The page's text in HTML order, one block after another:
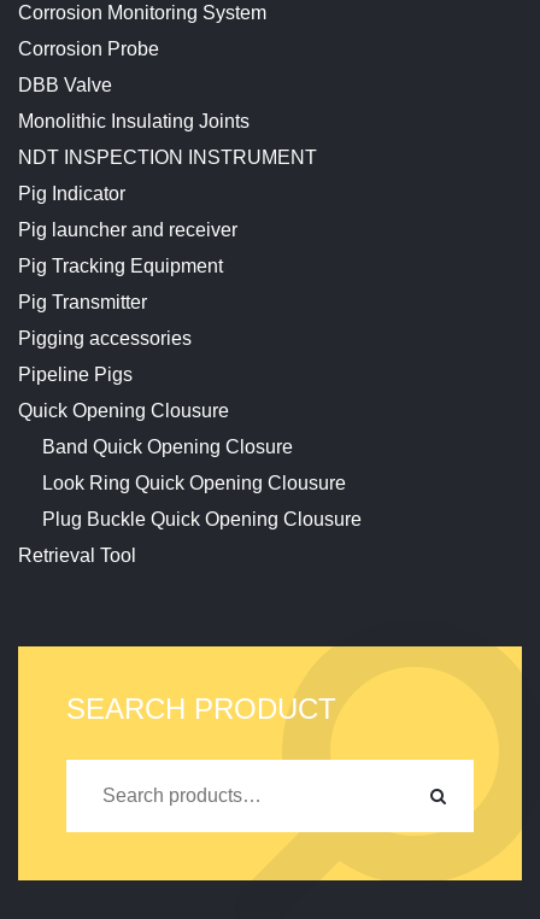
Corrosion Monitoring System
Corrosion Probe
DBB Valve
Monolithic Insulating Joints
NDT INSPECTION INSTRUMENT
Pig Indicator
Pig launcher and receiver
Pig Tracking Equipment
Pig Transmitter
Pigging accessories
Pipeline Pigs
Quick Opening Clousure
Band Quick Opening Closure
Look Ring Quick Opening Clousure
Plug Buckle Quick Opening Clousure
Retrieval Tool
SEARCH PRODUCT